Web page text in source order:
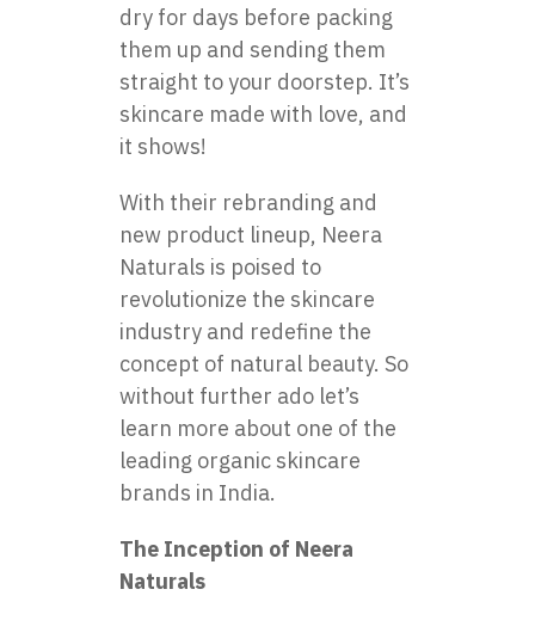
dry for days before packing
them up and sending them
straight to your doorstep. It’s
skincare made with love, and
it shows!
With their rebranding and
new product lineup, Neera
Naturals is poised to
revolutionize the skincare
industry and redefine the
concept of natural beauty. So
without further ado let’s
learn more about one of the
leading organic skincare
brands in India.
The Inception of Neera
Naturals